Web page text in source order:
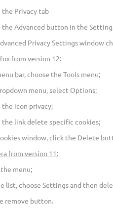
the Privacy tab
the Advanced button in the
Privacy Settings window
from version 12:
bar, choose the Tools menu;
menu, select Options;
the icon privacy;
the link delete specific cookies;
window, click the Delete
from version 11:
menu;
list, choose Settings and then
remove button.